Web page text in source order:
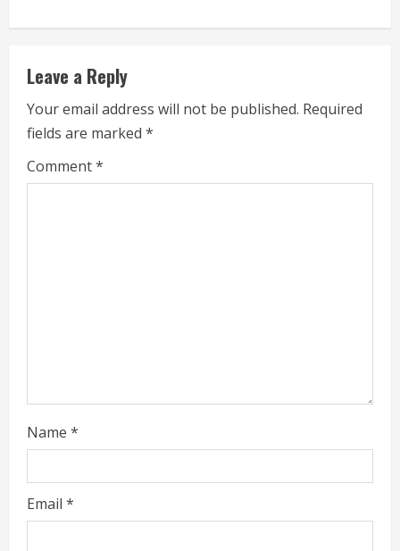
a
d
i
n
Leave a Reply
Your email address will not be published. Required
fields are marked *
Comment*
Name *
Email *